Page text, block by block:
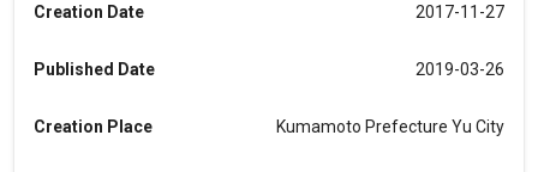
Creation Date 2017-11-27
Published Date 2019-03-26
Creation Place Kumamoto Prefecture Yu City